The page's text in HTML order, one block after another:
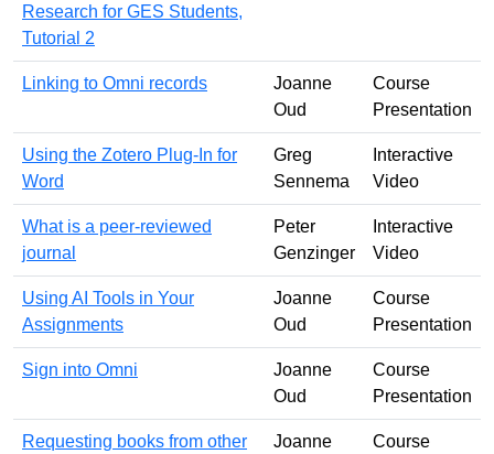
Research for GES Students,
Tutorial 2
Linking to Omni records
Joanne
Oud
Course
Presentation
Using the Zotero Plug-In for
Word
Greg
Sennema
Interactive
Video
What is a peer-reviewed
journal
Peter
Genzinger
Interactive
Video
Using AI Tools in Your
Assignments
Joanne
Oud
Course
Presentation
Sign into Omni
Joanne
Oud
Course
Presentation
Requesting books from other
Joanne
Course